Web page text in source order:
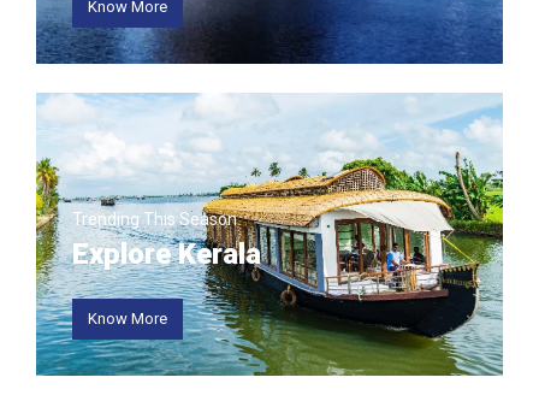
Know More
Trending This Season
Explore Kerala
Know More